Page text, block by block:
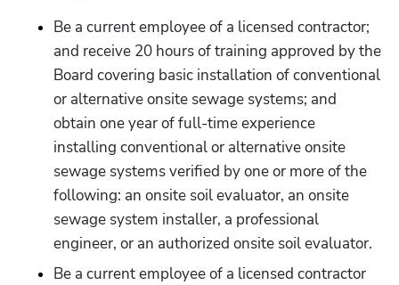
Be a current employee of a licensed contractor;
and receive 20 hours of training approved by the
Board covering basic installation of conventional
or alternative onsite sewage systems; and
obtain one year of full-time experience
installing conventional or alternative onsite
sewage systems verified by one or more of the
following: an onsite soil evaluator, an onsite
sewage system installer, a professional
engineer, or an authorized onsite soil evaluator.
Be a current employee of a licensed contractor